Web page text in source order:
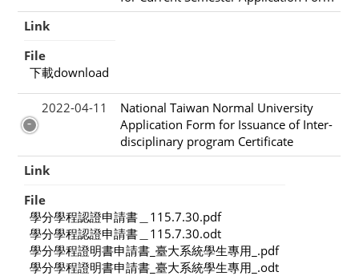
Link
File
下載download
2022-04-11
National Taiwan Normal University
Application Form for Issuance of Inter-
disciplinary program Certificate
Link
File
學分學程認證申請書＿115.7.30.pdf
學分學程認證申請書＿115.7.30.odt
學分學程證明書申請書_臺大系統學生專用_.pdf
學分學程證明書申請書_臺大系統學生專用_.odt